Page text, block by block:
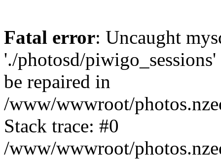
Fatal error: Uncaught
'./photosd/
be repaired in
/www/wwwroot/
Stack trace: #0
/www/wwwroot/